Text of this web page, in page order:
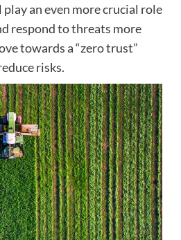
an even more crucial role
respond to threats more
towards a “zero trust”
risks.